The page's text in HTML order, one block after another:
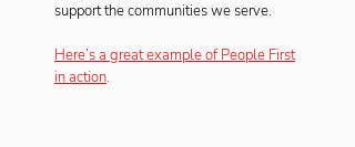
support the communities we serve.
Here’s a great example of People First
in action.